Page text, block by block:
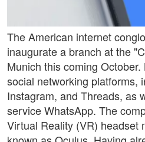
The American internet
inaugurate a branch at the
Munich this coming
social networking platforms,
Instagram, and Threads, as
service WhatsApp. The
Virtual Reality (VR) headset